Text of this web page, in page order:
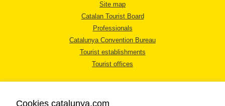
Site map
Catalan Tourist Board
Professionals
Catalunya Convention Bureau
Tourist establishments
Tourist offices
Cookies catalunya.com